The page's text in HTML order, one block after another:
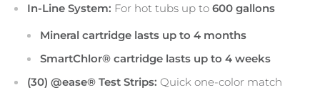
In-Line System: For hot tubs up to 600 gallons
Mineral cartridge lasts up to 4 months
SmartChlor® cartridge lasts up to 4 weeks
(30) @ease® Test Strips: Quick one-color match